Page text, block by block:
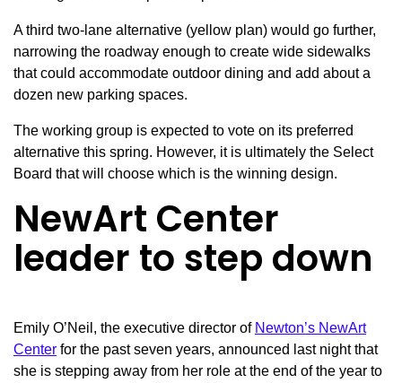
A third two-lane alternative (yellow plan) would go further,
narrowing the roadway enough to create wide sidewalks
that could accommodate outdoor dining and add about a
dozen new parking spaces.
The working group is expected to vote on its preferred
alternative this spring. However, it is ultimately the Select
Board that will choose which is the winning design.
NewArt Center
leader to step down
Emily O’Neil, the executive director of Newton’s NewArt
Center for the past seven years, announced last night that
she is stepping away from her role at the end of the year to